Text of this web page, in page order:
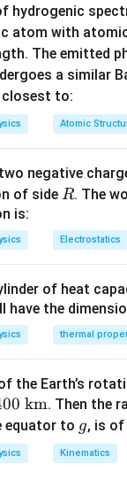
a type of
spectrum.
they
mechanical
medium.
and
waves of
They are
for energy
hydrogenic
atom with
The emitted
a similar
closest to:
Atomic
negative
of side R
R. The
is:
Electrostatics
of heat
have the
thermal
the Earth’s
km. Then the
equator to g
g, is of
Kinematics